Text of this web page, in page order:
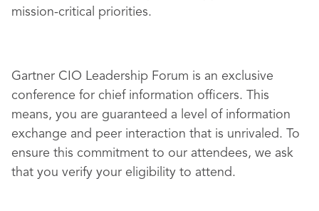
mission-critical priorities.
Gartner CIO Leadership Forum is an exclusive
conference for chief information officers. This
means, you are guaranteed a level of information
exchange and peer interaction that is unrivaled. To
ensure this commitment to our attendees, we ask
that you verify your eligibility to attend.